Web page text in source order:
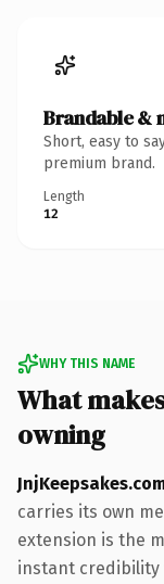
Brandable &
Short, easy to
premium brand.
Length
12
WHY THIS NAME
What
owning
carries its own
extension is the
instant credibility